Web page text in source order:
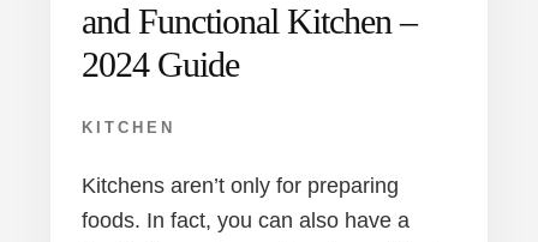
and Functional Kitchen –
2024 Guide
KITCHEN
Kitchens aren’t only for preparing
foods. In fact, you can also have a